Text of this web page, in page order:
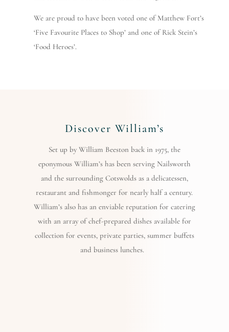
We are proud to have been voted one of Matthew Fort’s
‘Five Favourite Places to Shop’ and one of Rick Stein’s
‘Food Heroes’.
Discover William’s
Set up by William Beeston back in 1975, the
eponymous William’s has been serving Nailsworth
and the surrounding Cotswolds as a delicatessen,
restaurant and fishmonger for nearly half a century.
William’s also has an enviable reputation for catering
with an array of chef-prepared dishes available for
collection for events, private parties, summer buffets
and business lunches.